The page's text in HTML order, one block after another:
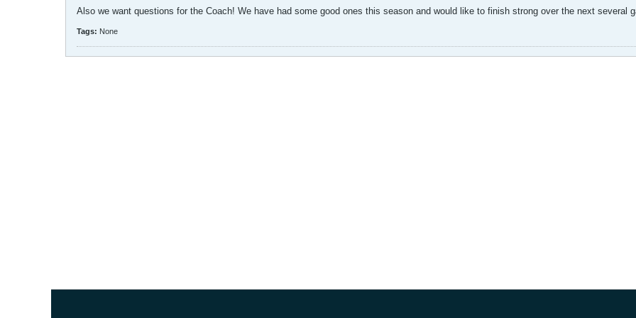
Also we want questions for the Coach! We have had some good ones this season and would like to finish strong over the next several
Tags: None